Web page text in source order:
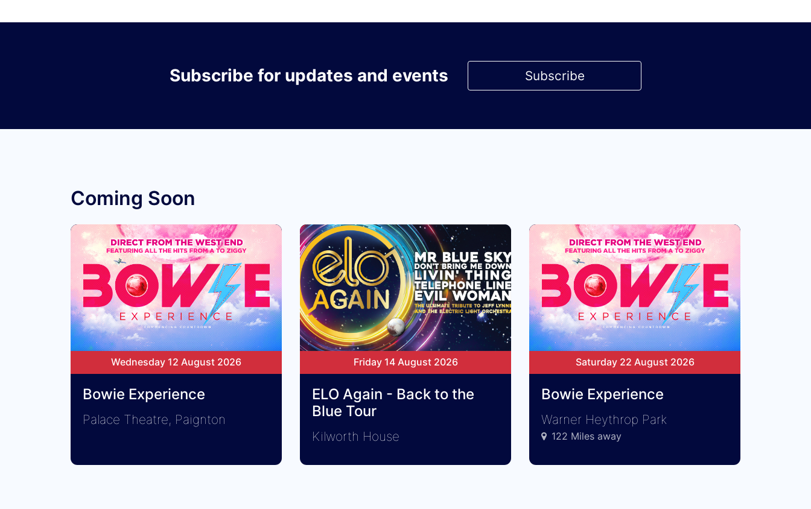
Subscribe for updates and events Subscribe
Coming Soon
Wednesday 12 August 2026
Bowie Experience
Palace Theatre, Paignton
Friday 14 August 2026
ELO Again - Back to the
Blue Tour
Kilworth House
Saturday 22 August 2026
Bowie Experience
Warner Heythrop Park
122 Miles away